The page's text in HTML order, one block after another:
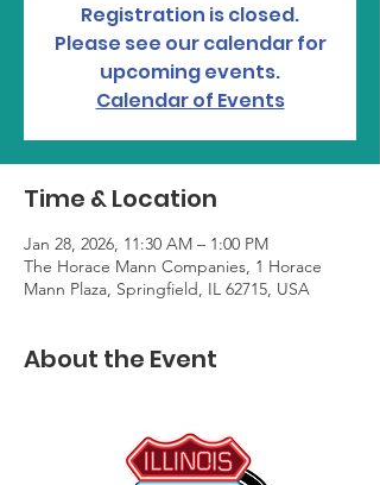
Registration is closed.
Please see our calendar for
upcoming events.
Calendar of Events
Time & Location
Jan 28, 2026, 11:30 AM – 1:00 PM
The Horace Mann Companies, 1 Horace
Mann Plaza, Springfield, IL 62715, USA
About the Event